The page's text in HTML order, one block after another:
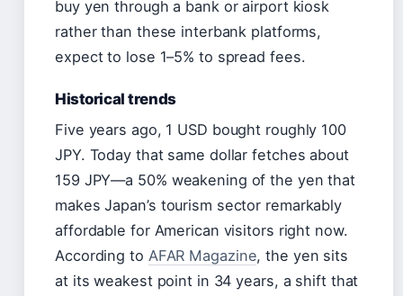
buy yen through a bank or airport kiosk
rather than these interbank platforms,
expect to lose 1–5% to spread fees.
Historical trends
Five years ago, 1 USD bought roughly 100
JPY. Today that same dollar fetches about
159 JPY—a 50% weakening of the yen that
makes Japan’s tourism sector remarkably
affordable for American visitors right now.
According to AFAR Magazine, the yen sits
at its weakest point in 34 years, a shift that